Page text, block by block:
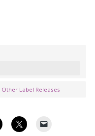
Other Label Releases